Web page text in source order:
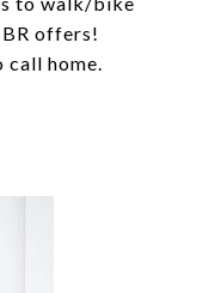
offers!
call home.